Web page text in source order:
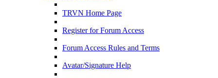
TRVN Home Page
Register for Forum Access
Forum Access Rules and Terms
Avatar/Signature Help